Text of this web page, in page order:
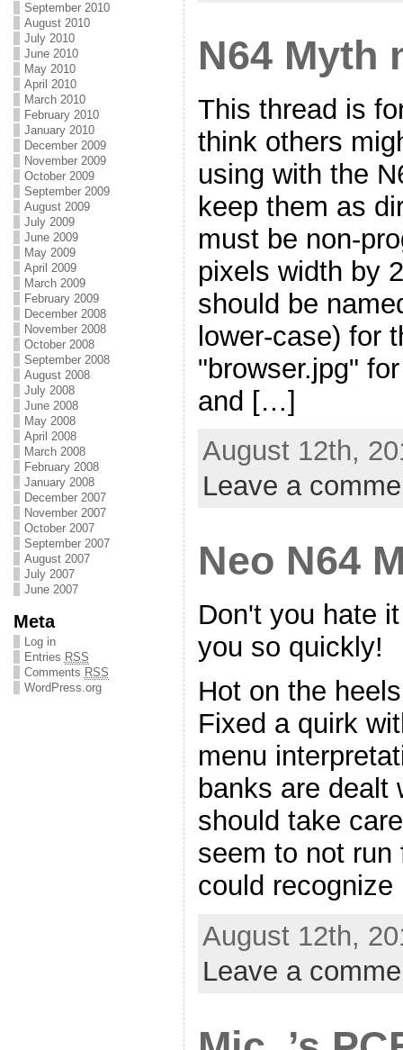
September 2010
August 2010
July 2010
June 2010
May 2010
April 2010
March 2010
February 2010
January 2010
December 2009
November 2009
October 2009
September 2009
August 2009
July 2009
June 2009
May 2009
April 2009
March 2009
February 2009
December 2008
November 2008
October 2008
September 2008
August 2008
July 2008
June 2008
May 2008
April 2008
March 2008
February 2008
January 2008
December 2007
November 2007
October 2007
September 2007
August 2007
July 2007
June 2007
Meta
Log in
Entries RSS
Comments RSS
WordPress.org
N64 Myth
This thread is
think others
using with the
keep them as
must be non-
pixels width by
should be
lower-case) for
"browser.jpg"
and […]
August 12th,
Leave a
Neo N64
Don't you hate
you so quickly!
Hot on the
Fixed a quirk
menu
banks are dealt
should take
seem to not run
could
August 12th,
Leave a